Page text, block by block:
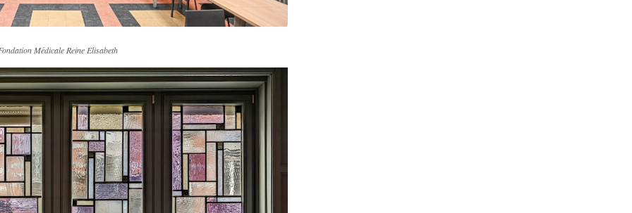
Médicale Reine Elisabeth